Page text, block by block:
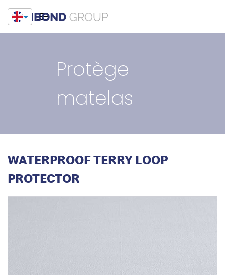
Protège
matelas
WATERPROOF TERRY LOOP
PROTECTOR